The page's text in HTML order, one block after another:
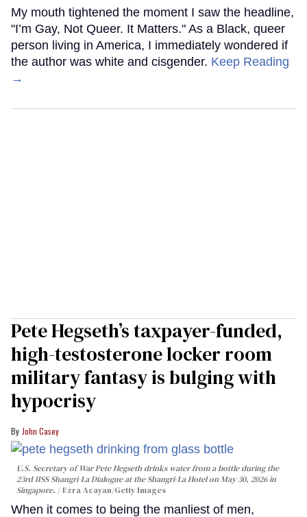
My mouth tightened the moment I saw the headline,
"I’m Gay, Not Queer. It Matters." As a Black, queer
person living in America, I immediately wondered if
the author was white and cisgender. Keep Reading
→
Pete Hegseth’s taxpayer-funded,
high-testosterone locker room
military fantasy is bulging with
hypocrisy
John Casey
U.S. Secretary of War Pete Hegseth drinks water from a bottle during the
23rd IISS Shangri-La Dialogue at the Shangri-La Hotel on May 30, 2026 in
Singapore.
Ezra Acayan/Getty Images
When it comes to being the manliest of men,